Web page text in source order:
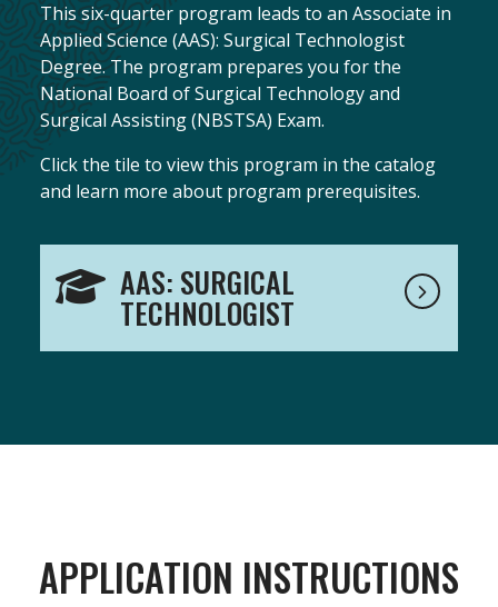
This six-quarter program leads to an Associate in
Applied Science (AAS): Surgical Technologist
Degree. The program prepares you for the
National Board of Surgical Technology and
Surgical Assisting (NBSTSA) Exam.
Click the tile to view this program in the catalog
and learn more about program prerequisites.
AAS: SURGICAL
TECHNOLOGIST
APPLICATION INSTRUCTIONS